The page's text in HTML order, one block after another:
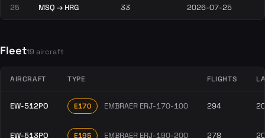
25 MSQ → HRG 33 2026-07-25
Fleet19 aircraft
AIRCRAFT TYPE FLIGHTS
EW-512PO E170 EMBRAER ERJ-170-100 294
EW-513PO E195 EMBRAER ERJ-190-200 278